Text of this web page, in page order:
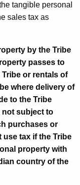
tangible personal
sales tax as
by the Tribe
passes to
or rentals of
where delivery of
to the Tribe
not subject to
purchases or
tax if the Tribe
property with
country of the